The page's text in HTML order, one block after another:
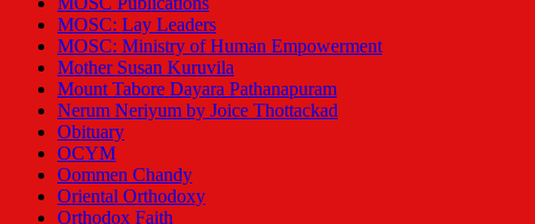
MOSC: Lay Leaders
MOSC: Ministry of Human Empowerment
Mother Susan Kuruvila
Mount Tabore Dayara Pathanapuram
Nerum Neriyum by Joice Thottackad
Obituary
OCYM
Oommen Chandy
Oriental Orthodoxy
Orthodox Faith